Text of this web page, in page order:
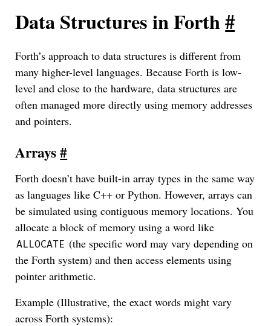
Data Structures in Forth#
Forth’s approach to data structures is different from
many higher-level languages. Because Forth is low-
level and close to the hardware, data structures are
often managed more directly using memory addresses
and pointers.
Arrays#
Forth doesn’t have built-in array types in the same way
as languages like C++ or Python. However, arrays can
be simulated using contiguous memory locations. You
allocate a block of memory using a word like
ALLOCATE (the specific word may vary depending on
the Forth system) and then access elements using
pointer arithmetic.
Example (Illustrative, the exact words might vary
across Forth systems):